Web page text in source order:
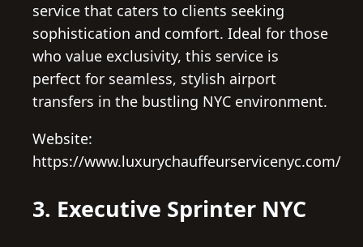
service that caters to clients seeking
sophistication and comfort. Ideal for those
who value exclusivity, this service is
perfect for seamless, stylish airport
transfers in the bustling NYC environment.
Website:
https://www.luxurychauffeurservicenyc.com/
3. Executive Sprinter NYC